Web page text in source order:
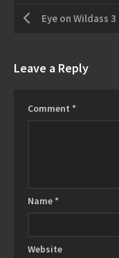
Eye on Wildass 3
Leave a Reply
Comment *
Name *
Website